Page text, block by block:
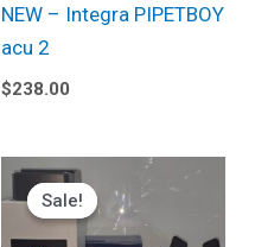
NEW – Integra PIPETBOY
acu 2
$238.00
Sale!
Sale!
Original
price
was:
$3,995.00.
price